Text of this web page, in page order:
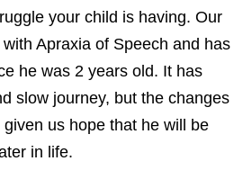
your child is having. Our
Apraxia of Speech and has
he was 2 years old. It has
slow journey, but the changes
us hope that he will be
in life.